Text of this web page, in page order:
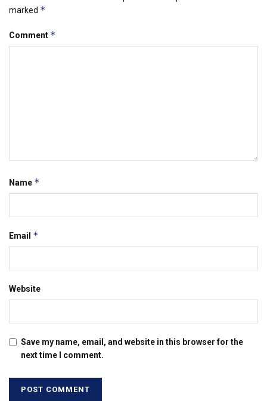
marked *
Comment *
Name *
Email *
Website
Save my name, email, and website in this browser for the
next time I comment.